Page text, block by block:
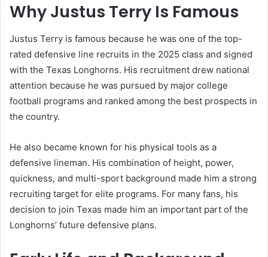
Why Justus Terry Is Famous
Justus Terry is famous because he was one of the top-
rated defensive line recruits in the 2025 class and signed
with the Texas Longhorns. His recruitment drew national
attention because he was pursued by major college
football programs and ranked among the best prospects in
the country.
He also became known for his physical tools as a
defensive lineman. His combination of height, power,
quickness, and multi-sport background made him a strong
recruiting target for elite programs. For many fans, his
decision to join Texas made him an important part of the
Longhorns’ future defensive plans.